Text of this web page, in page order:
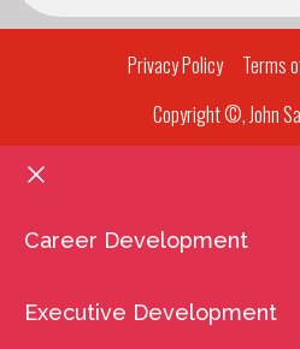
Privacy Policy Terms
Copyright ©, John
Career Development
Executive Development